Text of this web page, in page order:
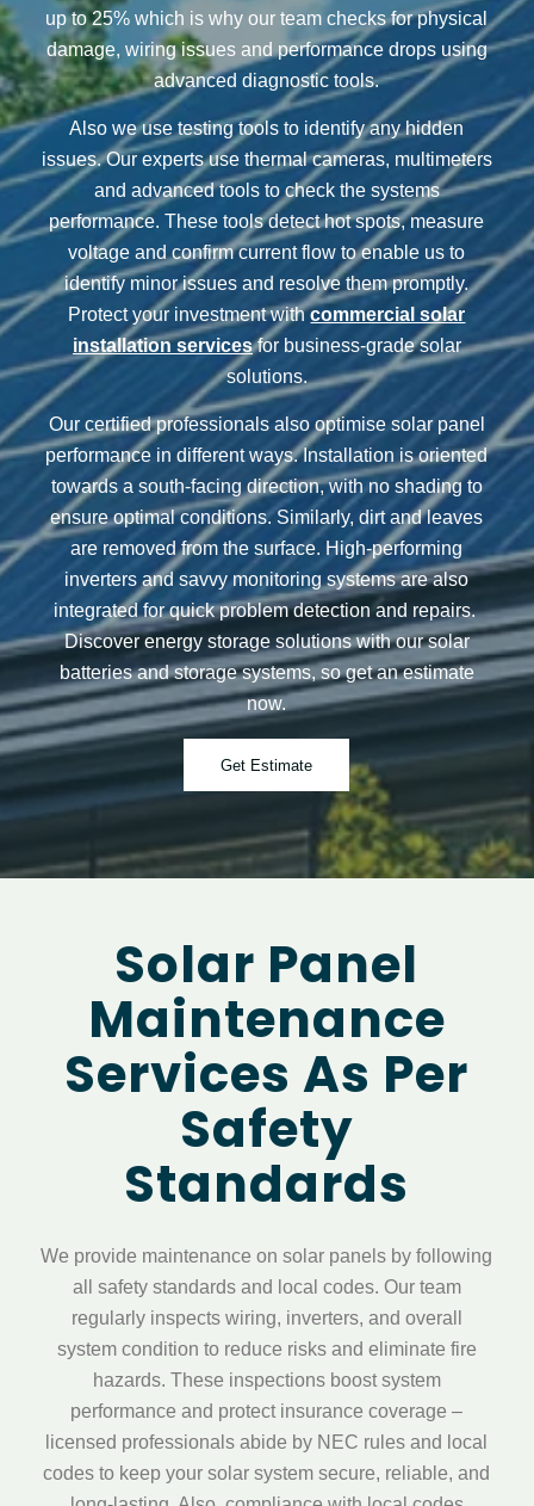
up to 25% which is why our team checks for physical
damage, wiring issues and performance drops using
advanced diagnostic tools.
Also we use testing tools to identify any hidden
issues. Our experts use thermal cameras, multimeters
and advanced tools to check the systems
performance. These tools detect hot spots, measure
voltage and confirm current flow to enable us to
identify minor issues and resolve them promptly.
Protect your investment withcommercial solar
installation servicesfor business-grade solar
solutions.
Our certified professionals also optimise solar panel
performance in different ways. Installation is oriented
towards a south-facing direction, with no shading to
ensure optimal conditions. Similarly, dirt and leaves
are removed from the surface. High-performing
inverters and savvy monitoring systems are also
integrated for quick problem detection and repairs.
Discover energy storage solutions with our solar
batteries and storage systems, so get an estimate
now.
Get Estimate
Solar Panel
Maintenance
Services As Per
Safety
Standards
We provide maintenance onsolar panels by following
all safety standards and local codes. Our team
regularly inspects wiring, inverters, and overall
system condition to reduce risks and eliminate fire
hazards. These inspections boost system
performance and protect insurance coverage –
licensed professionals abide by NEC rules and local
codes to keep your solar system secure, reliable, and